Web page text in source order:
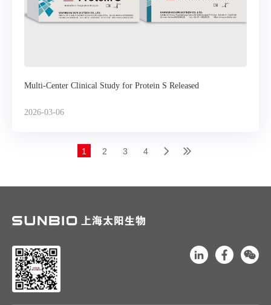
Multi-Center Clinical Study for Protein S Released
2026-03-06
1 2 3 4